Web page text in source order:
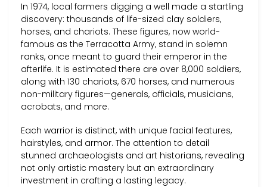
In 1974, local farmers digging a well made a startling
discovery: thousands of life-sized clay soldiers,
horses, and chariots. These figures, now world-
famous as the Terracotta Army, stand in solemn
ranks, once meant to guard their emperor in the
afterlife. It is estimated there are over 8,000 soldiers,
along with 130 chariots, 670 horses, and numerous
non-military figures—generals, officials, musicians,
acrobats, and more.
Each warrior is distinct, with unique facial features,
hairstyles, and armor. The attention to detail
stunned archaeologists and art historians, revealing
not only artistic mastery but an extraordinary
investment in crafting a lasting legacy.